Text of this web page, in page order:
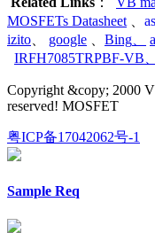
MOSFETs Datasheet
izito
google Bing
IRFH7085TRPBF-VB
Copyright &copy; 2000
reserved! MOSFET
粤ICP备17042062号-1
Sample Req